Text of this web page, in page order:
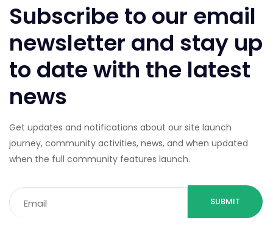
Subscribe to our email
newsletter and stay up
to date with the latest
news
Get updates and notifications about our site launch
journey, community activities, news, and when updated
when the full community features launch.
Email
(Required)